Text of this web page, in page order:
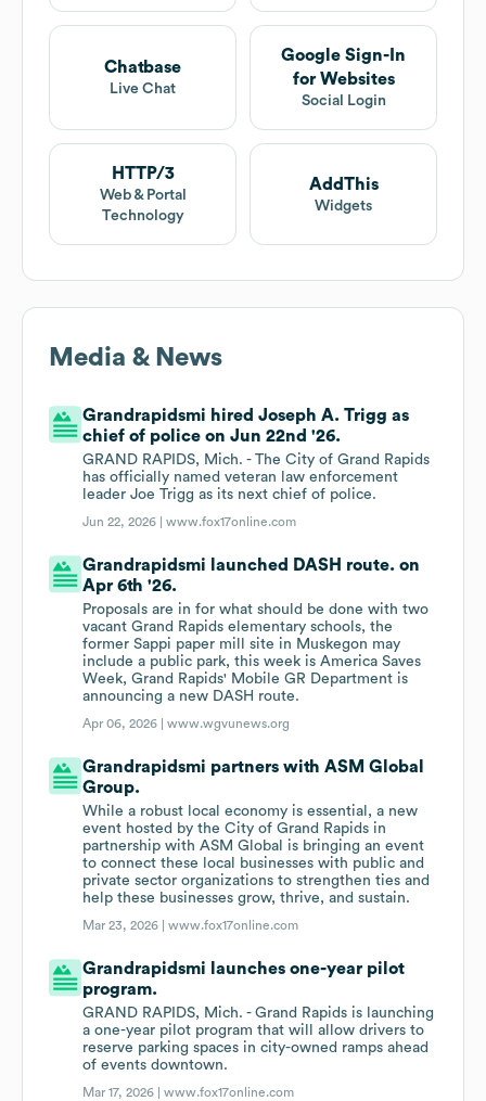
Chatbase
Live Chat
Google Sign-In
for Websites
Social Login
HTTP/3
Web & Portal
Technology
AddThis
Widgets
Media & News
Grandrapidsmi hired Joseph A. Trigg as
chief of police on Jun 22nd '26.
GRAND RAPIDS, Mich. - The City of Grand Rapids
has officially named veteran law enforcement
leader Joe Trigg as its next chief of police.
Jun 22, 2026 |www.fox17online.com
Grandrapidsmi launched DASH route. on
Apr 6th '26.
Proposals are in for what should be done with two
vacant Grand Rapids elementary schools, the
former Sappi paper mill site in Muskegon may
include a public park, this week is America Saves
Week, Grand Rapids' Mobile GR Department is
announcing a new DASH route.
Apr 06, 2026 |www.wgvunews.org
Grandrapidsmi partners with ASM Global
Group.
While a robust local economy is essential, a new
event hosted by the City of Grand Rapids in
partnership with ASM Global is bringing an event
to connect these local businesses with public and
private sector organizations to strengthen ties and
help these businesses grow, thrive, and sustain.
Mar 23, 2026 |www.fox17online.com
Grandrapidsmi launches one-year pilot
program.
GRAND RAPIDS, Mich. - Grand Rapids is launching
a one-year pilot program that will allow drivers to
reserve parking spaces in city-owned ramps ahead
of events downtown.
Mar 17, 2026 |www.fox17online.com